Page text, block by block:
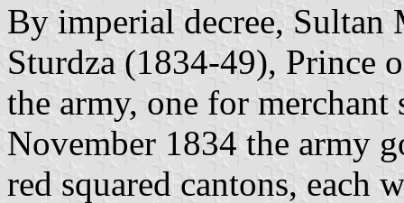
By imperial decree,
Sturdza (1834-49), Prince
the army, one for
November 1834 the army
red squared cantons, each